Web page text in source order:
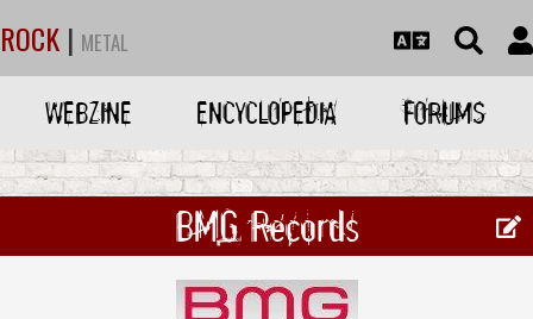
ROCK | METAL
WEBZINE ENCYCLOPEDIA FORUMS
BMG Records